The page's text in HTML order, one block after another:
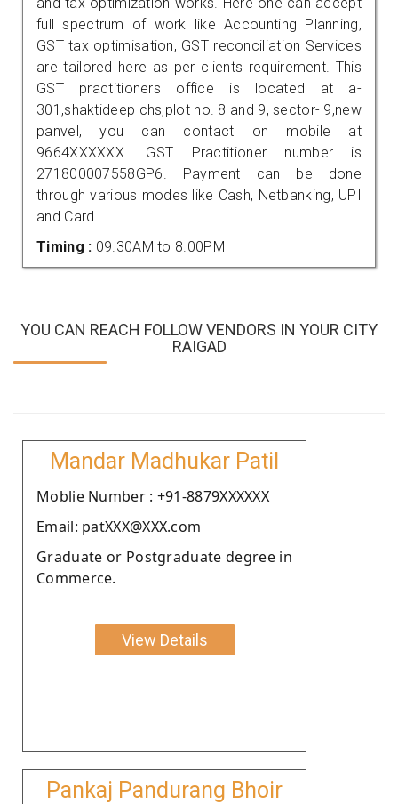
full spectrum of work like Accounting Planning,
GST tax optimisation, GST reconciliation Services
are tailored here as per clients requirement. This
GST practitioners office is located at a-
301,shaktideep chs,plot no. 8 and 9, sector- 9,new
panvel, you can contact on mobile at
9664XXXXXX. GST Practitioner number is
271800007558GP6. Payment can be done
through various modes like Cash, Netbanking, UPI
and Card.
Timing : 09.30AM to 8.00PM
YOU CAN REACH FOLLOW VENDORS IN YOUR CITY
RAIGAD
Mandar Madhukar Patil
Moblie Number : +91-8879XXXXXX
Email: patXXX@XXX.com
Graduate or Postgraduate degree in
Commerce.
View Details
Pankaj Pandurang Bhoir